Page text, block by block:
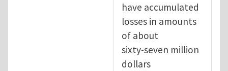
have accumulated
losses in amounts
of about
sixty-seven million
dollars